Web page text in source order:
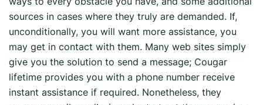
sources in cases where they truly are demanded. If,
unconditionally, you will want more assistance, you
may get in contact with them. Many web sites simply
give you the solution to send a message; Cougar
lifetime provides you with a phone number receive
instant assistance if required. Nonetheless, they